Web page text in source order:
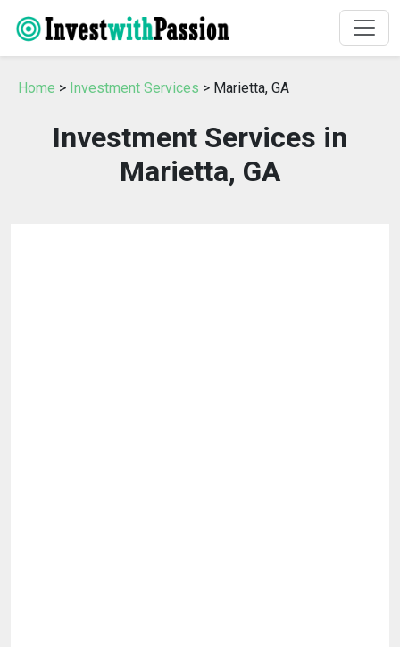
Home > Investment Services > Marietta, GA
Investment Services in
Marietta, GA